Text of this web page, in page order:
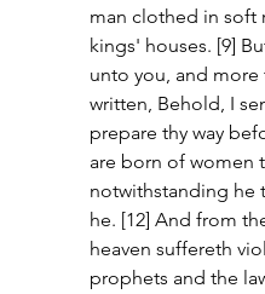
man clothed in soft
kings' houses. [9]
unto you, and more
written, Behold, I
prepare thy way
are born of women
notwithstanding he
he. [12] And from
heaven suffereth
prophets and the